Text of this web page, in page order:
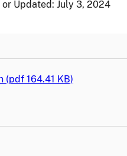
Updated: July 3, 2024
(pdf 164.41 KB)